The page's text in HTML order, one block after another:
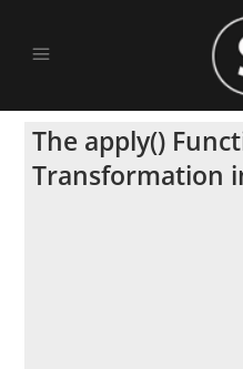
The apply()
Transformation